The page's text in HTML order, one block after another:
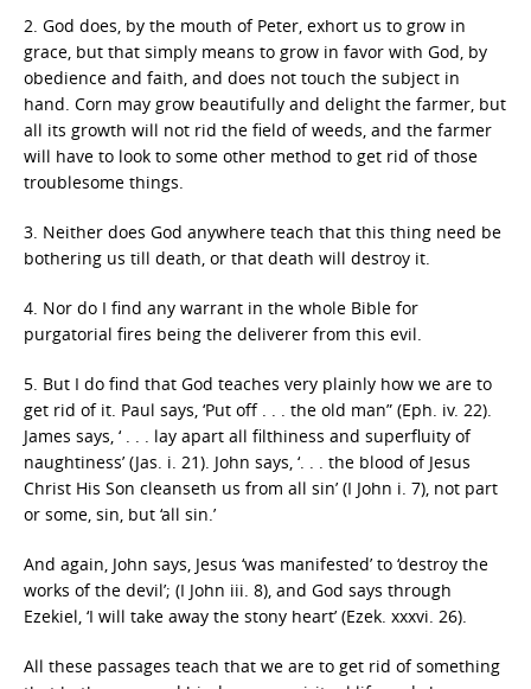
2. God does, by the mouth of Peter, exhort us to grow in
grace, but that simply means to grow in favor with God, by
obedience and faith, and does not touch the subject in
hand. Corn may grow beautifully and delight the farmer, but
all its growth will not rid the field of weeds, and the farmer
will have to look to some other method to get rid of those
troublesome things.
3. Neither does God anywhere teach that this thing need be
bothering us till death, or that death will destroy it.
4. Nor do I find any warrant in the whole Bible for
purgatorial fires being the deliverer from this evil.
5. But I do find that God teaches very plainly how we are to
get rid of it. Paul says, ‘Put off . . . the old man” (Eph. iv. 22).
James says, ‘ . . . lay apart all filthiness and superfluity of
naughtiness’ (Jas. i. 21). John says, ‘. . . the blood of Jesus
Christ His Son cleanseth us from all sin’ (I John i. 7), not part
or some, sin, but ‘all sin.’
And again, John says, Jesus ‘was manifested’ to ‘destroy the
works of the devil’; (I John iii. 8), and God says through
Ezekiel, ‘I will take away the stony heart’ (Ezek. xxxvi. 26).
All these passages teach that we are to get rid of something